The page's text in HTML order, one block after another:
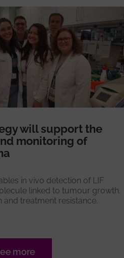
will support the
monitoring of
in vivo detection of LIF
linked to tumour growth,
and treatment resistance.
more